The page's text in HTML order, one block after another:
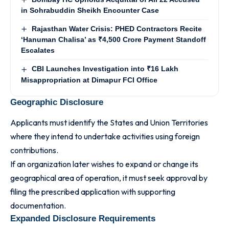
in Sohrabuddin Sheikh Encounter Case
Rajasthan Water Crisis: PHED Contractors Recite
‘Hanuman Chalisa’ as ₹4,500 Crore Payment Standoff
Escalates
CBI Launches Investigation into ₹16 Lakh
Misappropriation at Dimapur FCI Office
Geographic Disclosure
Applicants must identify the States and Union Territories
where they intend to undertake activities using foreign
contributions.
If an organization later wishes to expand or change its
geographical area of operation, it must seek approval by
filing the prescribed application with supporting
documentation.
Expanded Disclosure Requirements